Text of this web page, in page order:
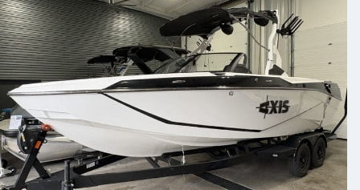
1
ACTIVE
CLEAR
ALL
New ×
BRAND
Axis
Bennington
Chaparral
7
Chris Craft